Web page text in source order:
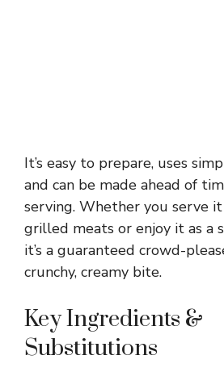
It’s easy to prepare, uses
and can be made ahead of
serving. Whether you serve
grilled meats or enjoy it as a
it’s a guaranteed crowd-
crunchy, creamy bite.
Key Ingredients &
Substitutions